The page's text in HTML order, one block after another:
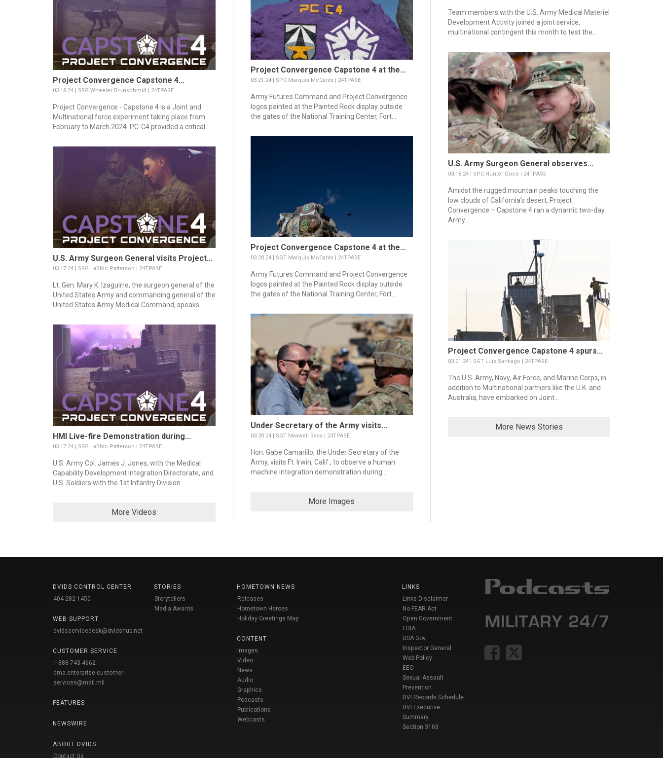
Project Convergence Capstone 4...
03.18.24 | SSG Wheeler Brunschmid | 24TPASE
Project Convergence - Capstone 4 is a Joint and
Multinational force experiment taking place from
February to March 2024. PC-C4 provided a critical...
U.S. Army Surgeon General visits Project...
03.17.24 | SSG LaShic Patterson | 24TPASE
Lt. Gen. Mary K. Izaguirre, the surgeon general of the
United States Army and commanding general of the
United States Army Medical Command, speaks...
HMI Live-fire Demonstration during...
03.17.24 | SSG LaShic Patterson | 24TPASE
U.S. Army Col. James J. Jones, with the Medical
Capability Development Integration Directorate, and
U.S. Soldiers with the 1st Infantry Division...
More Videos
Project Convergence Capstone 4 at the...
03.21.24 | SPC Marquis McCants | 24TPASE
Army Futures Command and Project Convergence
logos painted at the Painted Rock display outside
the gates of the National Training Center, Fort...
Project Convergence Capstone 4 at the...
03.20.24 | SGT Marquis McCants | 24TPASE
Army Futures Command and Project Convergence
logos painted at the Painted Rock display outside
the gates of the National Training Center, Fort...
Under Secretary of the Army visits...
03.20.24 | SGT Maxwell Bass | 24TPASE
Hon. Gabe Camarillo, the Under Secretary of the
Army, visits Ft. Irwin, Calif., to observe a human
machine integration demonstration during...
More Images
Team members with the U.S. Army Medical Materiel
Development Activity joined a joint service,
multinational contingent this month to test the...
U.S. Army Surgeon General observes...
03.18.24 | SPC Hunter Grice | 24TPASE
Amidst the rugged mountain peaks touching the
low clouds of California’s desert, Project
Convergence – Capstone 4 ran a dynamic two-day
Army...
Project Convergence Capstone 4 spurs...
03.01.24 | SGT Luis Santiago | 24TPASE
The U.S. Army, Navy, Air Force, and Marine Corps, in
addition to Multinational partners like the U.K. and
Australia, have embarked on Joint...
More News Stories
DVIDS CONTROL CENTER
404-282-1450
WEB SUPPORT
dvidsservicedesk@dvidshub.net
CUSTOMER SERVICE
1-888-743-4662
dma.enterprise-customer-
services@mail.mil
FEATURES
NEWSWIRE
ABOUT DVIDS
Contact Us
STORIES
Storytellers
Media Awards
HOMETOWN NEWS
Releases
Hometown Heroes
Holiday Greetings Map
CONTENT
Images
Video
News
Audio
Graphics
Podcasts
Publications
Webcasts
LINKS
Links Disclaimer
No FEAR Act
Open Government
FOIA
USA Gov
Inspector General
Web Policy
EEO
Sexual Assault
Prevention
DVI Records Schedule
DVI Executive
Summary
Section 3103